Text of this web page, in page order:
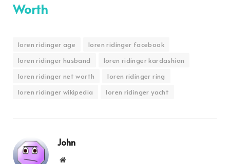
Worth
loren ridinger age
loren ridinger facebook
loren ridinger husband
loren ridinger kardashian
loren ridinger net worth
loren ridinger ring
loren ridinger wikipedia
loren ridinger yacht
John
Website